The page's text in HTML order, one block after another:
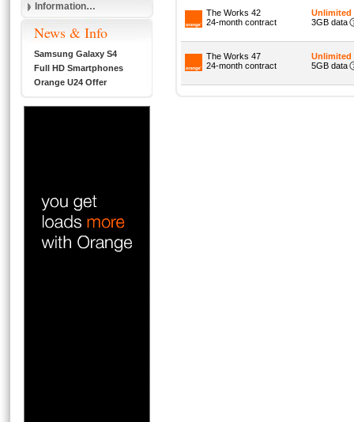
The Works 42
24-month contract
Unlimited
3GB data
The Works 47
24-month contract
Unlimited
5GB data
Information…
News & Info
Samsung Galaxy S4
Full HD Smartphones
Orange U24 Offer